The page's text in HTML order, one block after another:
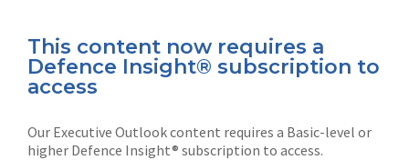
This content now requires a
Defence Insight® subscription to
access
Our Executive Outlook content requires a Basic-level or
higher Defence Insight® subscription to access.
Connect with us on socials